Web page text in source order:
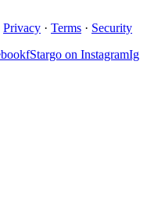
Privacy · Terms · Security
fStargo on InstagramIg